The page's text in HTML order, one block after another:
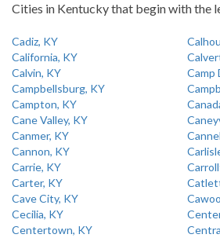
Cities in Kentucky that begin with the
Cadiz, KY
California, KY
Calvin, KY
Camp
Campbellsburg, KY
Campton, KY
Cane Valley, KY
Canmer, KY
Cannon, KY
Carrie, KY
Carter, KY
Cave City, KY
Cecilia, KY
Centertown, KY